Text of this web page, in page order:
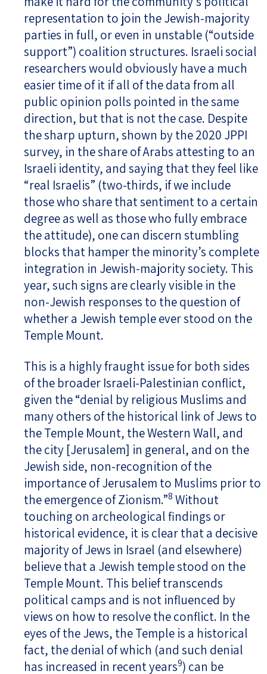
representation to join the Jewish-majority
parties in full, or even in unstable (“outside
support”) coalition structures. Israeli social
researchers would obviously have a much
easier time of it if all of the data from all
public opinion polls pointed in the same
direction, but that is not the case. Despite
the sharp upturn, shown by the 2020 JPPI
survey, in the share of Arabs attesting to an
Israeli identity, and saying that they feel like
“real Israelis” (two-thirds, if we include
those who share that sentiment to a certain
degree as well as those who fully embrace
the attitude), one can discern stumbling
blocks that hamper the minority’s complete
integration in Jewish-majority society. This
year, such signs are clearly visible in the
non-Jewish responses to the question of
whether a Jewish temple ever stood on the
Temple Mount.
This is a highly fraught issue for both sides
of the broader Israeli-Palestinian conflict,
given the “denial by religious Muslims and
many others of the historical link of Jews to
the Temple Mount, the Western Wall, and
the city [Jerusalem] in general, and on the
Jewish side, non-recognition of the
importance of Jerusalem to Muslims prior to
the emergence of Zionism.”8 Without
touching on archeological findings or
historical evidence, it is clear that a decisive
majority of Jews in Israel (and elsewhere)
believe that a Jewish temple stood on the
Temple Mount. This belief transcends
political camps and is not influenced by
views on how to resolve the conflict. In the
eyes of the Jews, the Temple is a historical
fact, the denial of which (and such denial
has increased in recent years9) can be